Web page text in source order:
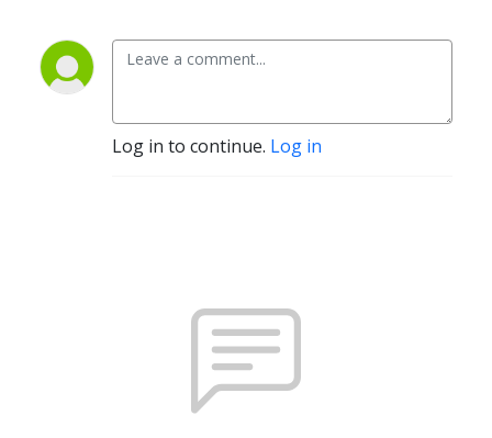
Log in to continue. Log in